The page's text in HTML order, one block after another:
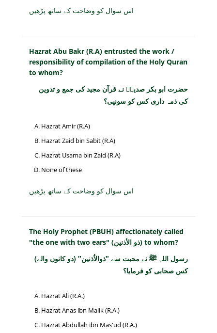
اس سوال کو وضاحت کے ساتھ پڑھیں
Hazrat Abu Bakr (R.A) entrusted the work /
responsibility of compilation of the Holy Quran
to whom?
حضرت ابو بکر صدیقؓ نے قرآن مجید کی جمع و تدوین
کی ذمہ داری کس کو سونپی؟
Hazrat Amir (R.A)
Hazrat Zaid bin Sabit (R.A)
Hazrat Usama bin Zaid (R.A)
None of these
اس سوال کو وضاحت کے ساتھ پڑھیں
The Holy Prophet (PBUH) affectionately called
"the one with two ears" (ذو الأذنين) to whom?
رسول اللہ ﷺ نے محبت سے "ذوالاُذنین" (دو کانوں والے)
کس صحابی کو فرمایا؟
Hazrat Ali (R.A.)
Hazrat Anas ibn Malik (R.A.)
Hazrat Abdullah ibn Mas'ud (R.A.)